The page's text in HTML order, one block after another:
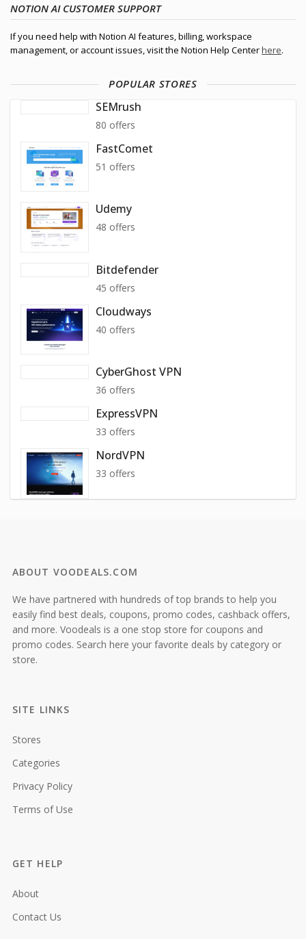
NOTION AI CUSTOMER SUPPORT
If you need help with Notion AI features, billing, workspace
management, or account issues, visit the Notion Help Centerhere.
POPULAR STORES
SEMrush
80 offers
FastComet
51 offers
Udemy
48 offers
Bitdefender
45 offers
Cloudways
40 offers
CyberGhost VPN
36 offers
ExpressVPN
33 offers
NordVPN
33 offers
ABOUT VOODEALS.COM
We have partnered with hundreds of top brands to help you
easily find best deals, coupons, promo codes, cashback offers,
and more. Voodeals is a one stop store for coupons and
promo codes. Search here your favorite deals by category or
store.
SITE LINKS
Stores
Categories
Privacy Policy
Terms of Use
GET HELP
About
Contact Us